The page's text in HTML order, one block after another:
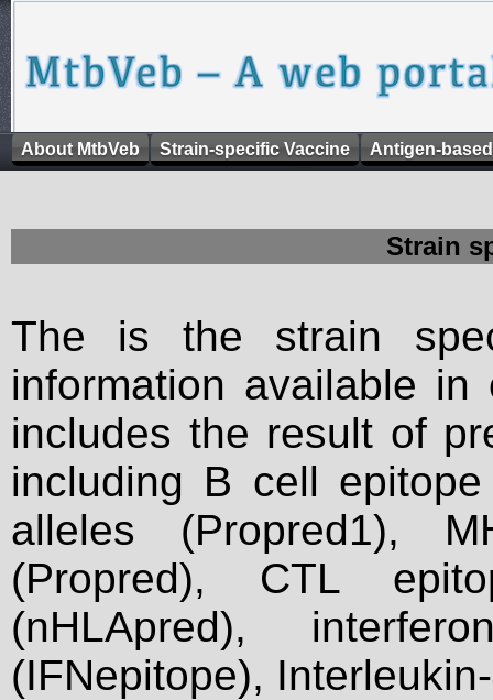
About MtbVeb Strain-specific Vaccine Antigen-
Strain
The is the strain
information available
includes the result of
including B cell
alleles (Propred1),
(Propred), CTL
(nHLApred),
(IFNepitope),